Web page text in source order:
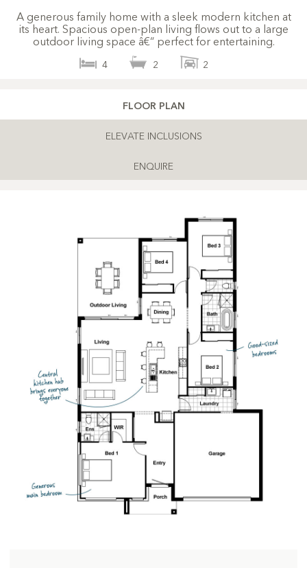
A generous family home with a sleek modern kitchen at
its heart. Spacious open-plan living flows out to a large
outdoor living space â€“ perfect for entertaining.
4 2 2
FLOOR PLAN
ELEVATE INCLUSIONS
ENQUIRE